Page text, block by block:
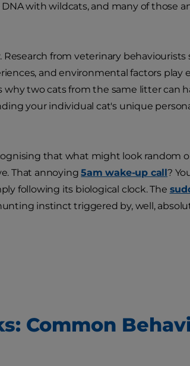
with wildcats, and many of those
Research from veterinary behaviourists
and environmental factors play
why two cats from the same litter can
your individual cat's unique
that what might look random
That annoying5am wake-up call?
following its biological clock. The
instinct triggered by, well,
Common